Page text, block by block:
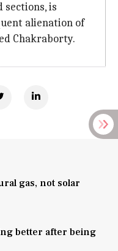
is
alienation of
Chakraborty.
gas, not solar
better after being